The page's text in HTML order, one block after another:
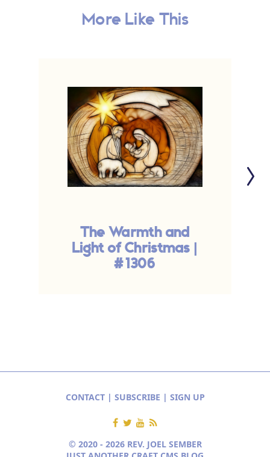
More Like This
The Warmth and
Light of Christmas |
#1306
CONTACT| SUBSCRIBE | SIGN UP
© 2020 - 2026 REV. JOEL SEMBER